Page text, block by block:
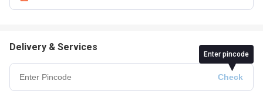
Delivery & Services
Enter pincode